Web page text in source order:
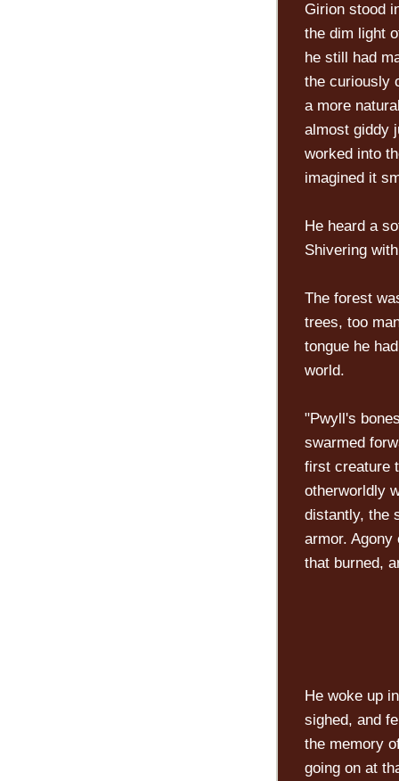
Girion stood
the dim light
he still had
the curiously
a more
almost giddy
worked into
imagined it
He heard a
Shivering
The forest
trees, too
tongue he
world.
"Pwyll's
swarmed
first creature
otherworldly
distantly, the
armor.
that burned,
He woke up
sighed, and
the memory
going on at